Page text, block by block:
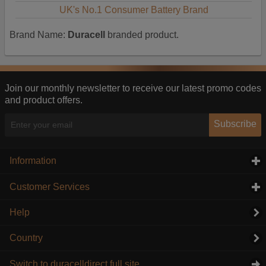
UK's No.1 Consumer Battery Brand
Brand Name: Duracell branded product.
Join our monthly newsletter to receive our latest promo codes
and product offers.
Subscribe
Information
Customer Services
Help
Country
Switch to duracelldirect full site